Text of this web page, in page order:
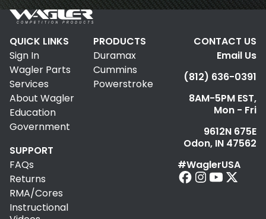
QUICK LINKS
Sign In
Wagler Parts
Services
About Wagler
Education
Government
SUPPORT
FAQs
Returns
RMA/Cores
Instructional
PRODUCTS
Duramax
Cummins
Powerstroke
CONTACT US
Email Us
(812) 636-0391
8AM-5PM EST,
Mon - Fri
9612N 675E
Odon, IN 47562
#WaglerUSA